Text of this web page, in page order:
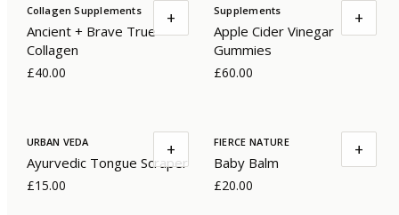
Collagen Supplements
Ancient + Brave True
Collagen
£40.00
+ Supplements
Apple Cider Vinegar
Gummies
£60.00
+
URBAN VEDA
Ayurvedic Tongue Scraper
£15.00
+ FIERCE NATURE
Baby Balm
£20.00
+